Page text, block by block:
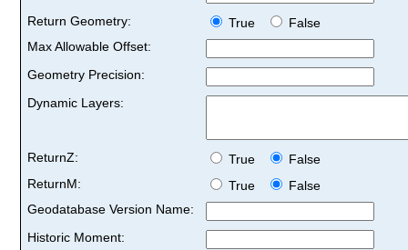
Return Geometry:
True
False
Max Allowable Offset:
Geometry Precision:
Dynamic Layers:
ReturnZ: True
False
ReturnM:
True
False
Geodatabase Version Name:
Historic Moment: